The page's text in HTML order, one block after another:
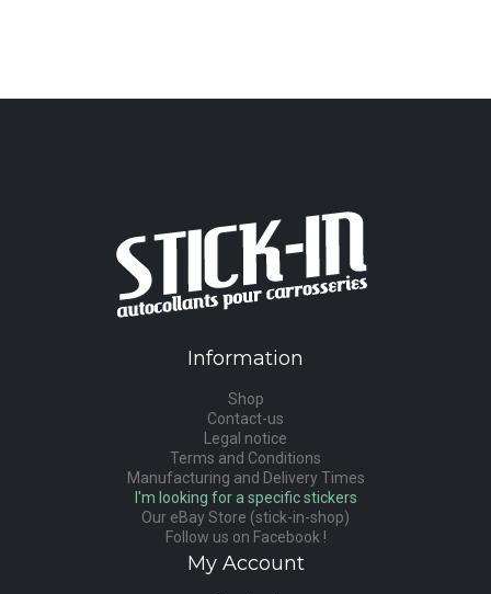
Information
Shop
Contact-us
Legal notice
Terms and Conditions
Manufacturing and Delivery Times
I'm looking for a specific stickers
Our eBay Store (stick-in-shop)
Follow us on Facebook !
My Account